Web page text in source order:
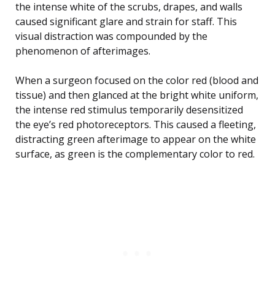
the intense white of the scrubs, drapes, and walls
caused significant glare and strain for staff. This
visual distraction was compounded by the
phenomenon of afterimages.
When a surgeon focused on the color red (blood and
tissue) and then glanced at the bright white uniform,
the intense red stimulus temporarily desensitized
the eye’s red photoreceptors. This caused a fleeting,
distracting green afterimage to appear on the white
surface, as green is the complementary color to red.